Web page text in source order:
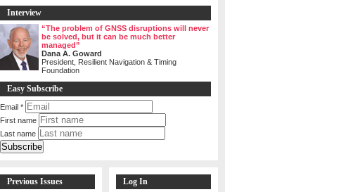
Interview
“The problem of GNSS disruptions will never
be solved, but it can be much better
managed”
Dana A. Goward
President, Resilient Navigation & Timing
Foundation
Easy Subscribe
Email *
First name
Last name
Previous Issues Log In